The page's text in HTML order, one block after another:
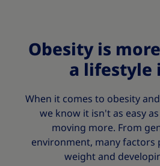
Obesity is
a lifestyle
When it comes to obesity
we know it isn't as easy
moving more. From
environment, many factors
weight and